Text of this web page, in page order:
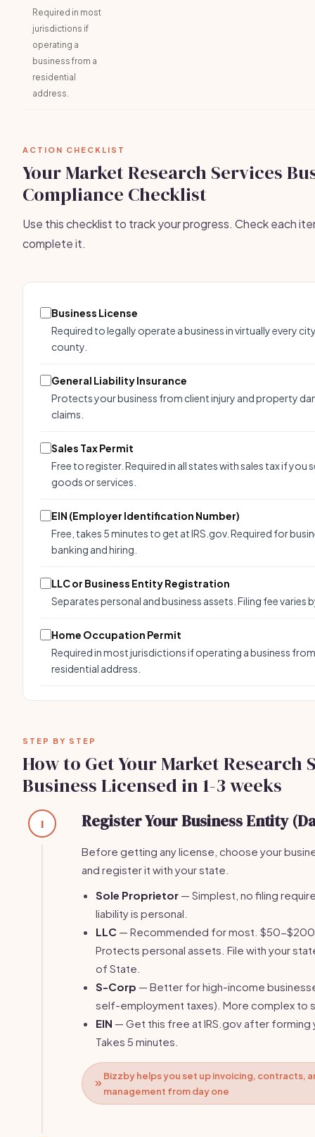
Required in most
jurisdictions if
operating a
business from a
residential
address.
ACTION CHECKLIST
Your Market Research Services
Compliance Checklist
Use this checklist to track your progress. Check each
complete it.
Business License
Required to legally operate a business in virtually every
county.
General Liability Insurance
Protects your business from client injury and property
claims.
Sales Tax Permit
Free to register. Required in all states with sales tax if you
goods or services.
EIN (Employer Identification Number)
Free, takes 5 minutes to get at IRS.gov. Required for
banking and hiring.
LLC or Business Entity Registration
Separates personal and business assets. Filing fee varies
Home Occupation Permit
Required in most jurisdictions if operating a business
residential address.
STEP BY STEP
How to Get Your Market Research
Business Licensed in 1-3 weeks
1 Register Your Business Entity
Before getting any license, choose your
and register it with your state.
Sole Proprietor — Simplest, no filing
liability is personal.
LLC — Recommended for most. $50-
Protects personal assets. File with your
of State.
S-Corp — Better for high-income
self-employment taxes). More complex to
EIN — Get this free at IRS.gov after forming
Takes 5 minutes.
Bizzby helps you set up invoicing, contracts,
management from day one